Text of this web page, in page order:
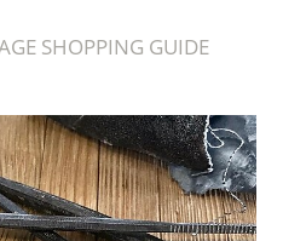
SHOPPING GUIDE